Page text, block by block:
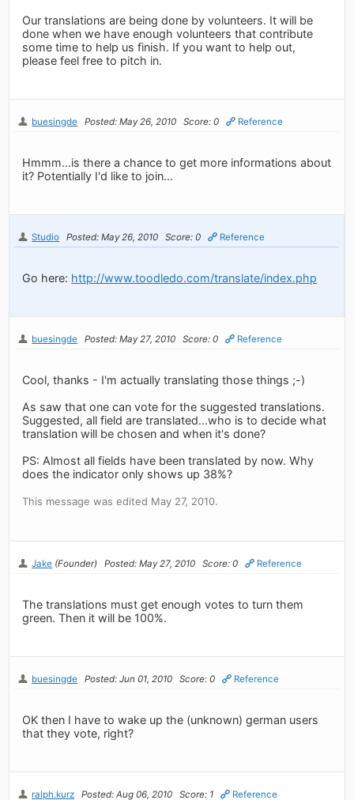
Our translations are being done by volunteers. It will be
done when we have enough volunteers that contribute
some time to help us finish. If you want to help out,
please feel free to pitch in.
buesingde Posted: May 26, 2010 Score: 0 Reference
Hmmm...is there a chance to get more informations about
it? Potentially I'd like to join...
Studio Posted: May 26, 2010 Score: 0 Reference
Go here: http://www.toodledo.com/translate/index.php
buesingde Posted: May 27, 2010 Score: 0 Reference
Cool, thanks - I'm actually translating those things ;-)
As saw that one can vote for the suggested translations.
Suggested, all field are translated...who is to decide what
translation will be chosen and when it's done?
PS: Almost all fields have been translated by now. Why
does the indicator only shows up 38%?
This message was edited May 27, 2010.
Jake (Founder) Posted: May 27, 2010 Score: 0 Reference
The translations must get enough votes to turn them
green. Then it will be 100%.
buesingde Posted: Jun 01, 2010 Score: 0 Reference
OK then I have to wake up the (unknown) german users
that they vote, right?
ralph.kurz Posted: Aug 06, 2010 Score: 1 Reference